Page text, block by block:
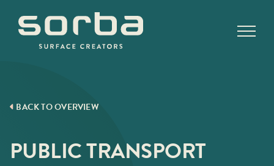
content
BACK TO OVERVIEW
PUBLIC TRANSPORT